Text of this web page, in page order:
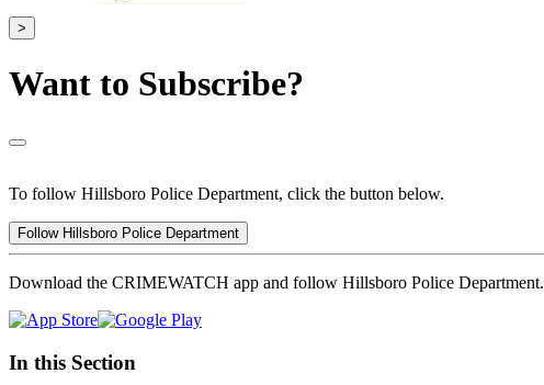
>
Want to Subscribe?
To follow Hillsboro Police Department, click the button below.
Follow Hillsboro Police Department
Download the CRIMEWATCH app and follow Hillsboro Police Department.
In this Section